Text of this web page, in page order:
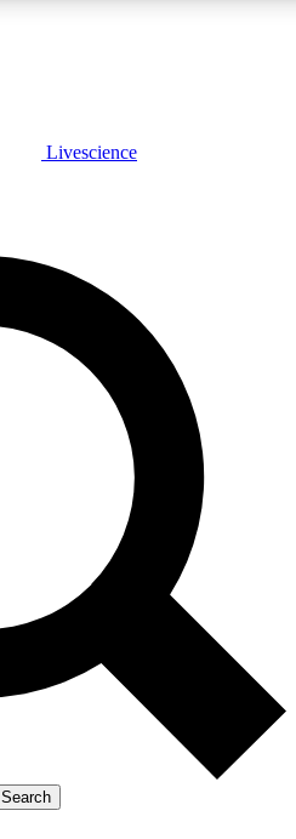
LIVE
Unlimited access to
Livescience
Search